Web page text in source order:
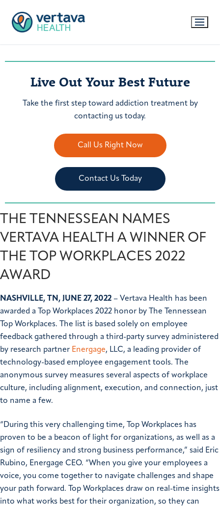
Live Out Your Best Future
Take the first step toward addiction treatment by
contacting us today.
Call Us Right Now
Contact Us Today
THE TENNESSEAN NAMES
VERTAVA HEALTH A WINNER OF
THE TOP WORKPLACES 2022
AWARD
NASHVILLE, TN, JUNE 27, 2022 – Vertava Health has been
awarded a Top Workplaces 2022 honor by The Tennessean
Top Workplaces. The list is based solely on employee
feedback gathered through a third-party survey administered
by research partner Energage, LLC, a leading provider of
technology-based employee engagement tools. The
anonymous survey measures several aspects of workplace
culture, including alignment, execution, and connection, just
to name a few.
“During this very challenging time, Top Workplaces has
proven to be a beacon of light for organizations, as well as a
sign of resiliency and strong business performance,” said Eric
Rubino, Energage CEO. “When you give your employees a
voice, you come together to navigate challenges and shape
your path forward. Top Workplaces draw on real-time insights
into what works best for their organization, so they can